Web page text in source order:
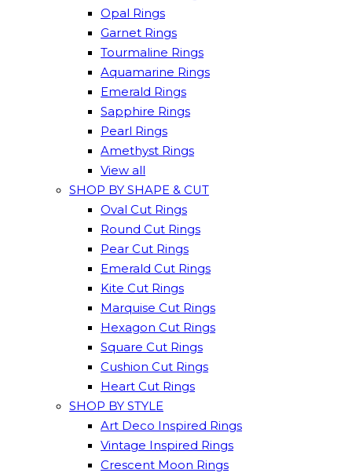
Opal Rings
Garnet Rings
Tourmaline Rings
Aquamarine Rings
Emerald Rings
Sapphire Rings
Pearl Rings
Amethyst Rings
View all
SHOP BY SHAPE & CUT
Oval Cut Rings
Round Cut Rings
Pear Cut Rings
Emerald Cut Rings
Kite Cut Rings
Marquise Cut Rings
Hexagon Cut Rings
Square Cut Rings
Cushion Cut Rings
Heart Cut Rings
SHOP BY STYLE
Art Deco Inspired Rings
Vintage Inspired Rings
Crescent Moon Rings